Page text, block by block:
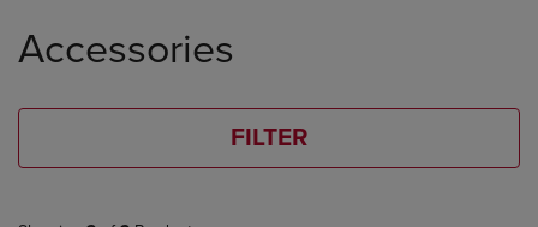
products
Accessories
FILTER